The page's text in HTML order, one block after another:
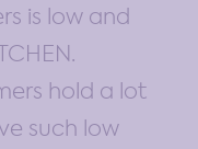
is low and
hold a lot
such low